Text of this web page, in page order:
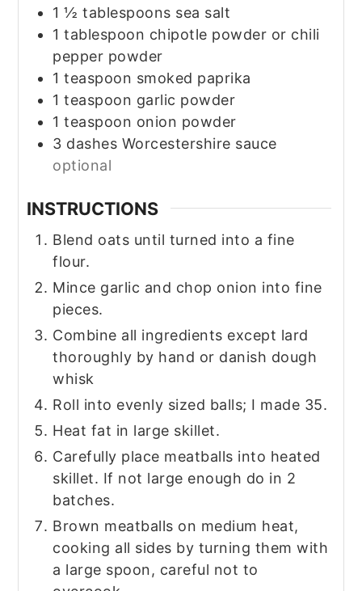
1 ½ tablespoons sea salt
1 tablespoon chipotle powder or chili
pepper powder
1 teaspoon smoked paprika
1 teaspoon garlic powder
1 teaspoon onion powder
3 dashes Worcestershire sauce
optional
INSTRUCTIONS
Blend oats until turned into a fine
flour.
Mince garlic and chop onion into fine
pieces.
Combine all ingredients except lard
thoroughly by hand or danish dough
whisk
Roll into evenly sized balls; I made 35.
Heat fat in large skillet.
Carefully place meatballs into heated
skillet. If not large enough do in 2
batches.
Brown meatballs on medium heat,
cooking all sides by turning them with
a large spoon, careful not to